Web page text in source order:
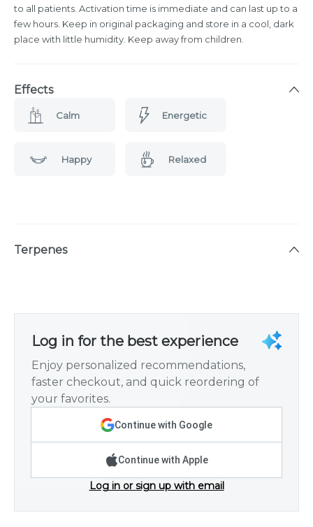
to all patients. Activation time is immediate and can last up to a
few hours. Keep in original packaging and store in a cool, dark
place with little humidity. Keep away from children.
Effects
Calm Energetic
Happy Relaxed
Terpenes
Log in for the best experience
Enjoy personalized recommendations,
faster checkout, and quick reordering of
your favorites.
Continue with Google
Continue with Apple
Log in or sign up with email